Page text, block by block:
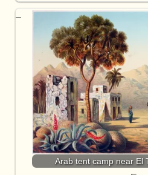
Arab tent camp near El